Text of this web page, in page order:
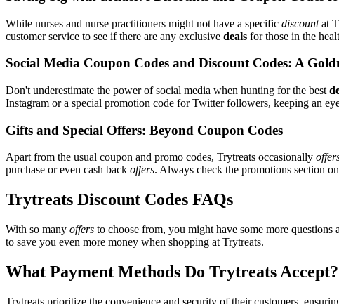
While nurses and nurse practitioners might not have a specific discountat
customer service to see if there are any exclusive deals for those in the
Social Media Coupon Codes and Discount Codes: A
Don't underestimate the power of social media when hunting for the best
Instagram or a special promotion code for Twitter followers, keeping an
Gifts and Special Offers: Beyond Coupon Codes
Apart from the usual coupon and promo codes, Trytreats occasionally
purchase or even cash back offers. Always check the promotions section
Trytreats Discount Codes FAQs
With so many offers to choose from, you might have some more
to save you even more money when shopping at Trytreats.
What Payment Methods Do Trytreats Accept?
Trytreats prioritize the convenience and security of their customers,